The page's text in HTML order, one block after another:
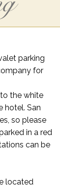
parking
for
the white
hotel. San
so please
in a red
can be
located